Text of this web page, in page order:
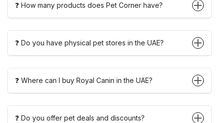
❓ How many products does Pet Corner have?
❓ Do you have physical pet stores in the UAE?
❓ Where can I buy Royal Canin in the UAE?
❓ Do you offer pet deals and discounts?